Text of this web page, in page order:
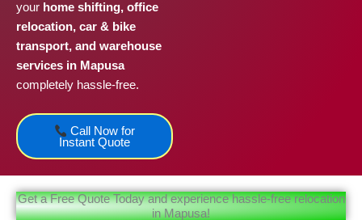
your home shifting, office
relocation, car & bike
transport, and warehouse
services in Mapusa
completely hassle-free.
Call Now for
Instant Quote
Get a Free Quote Today and experience hassle-free relocation
in Mapusa!